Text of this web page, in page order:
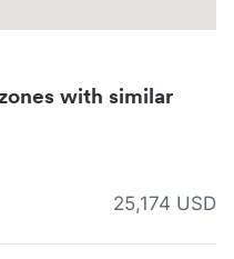
with similar
25,174 USD